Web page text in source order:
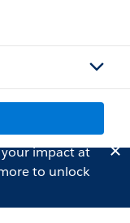
impact at
to unlock